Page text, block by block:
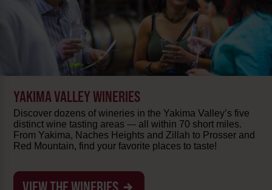
YAKIMA VALLEY WINERIES
Discover dozens of wineries in the Yakima Valley’s five
distinct wine tasting areas --- all within 70 short miles.
From Yakima, Naches Heights and Zillah to Prosser and
Red Mountain, find your favorite places to taste!